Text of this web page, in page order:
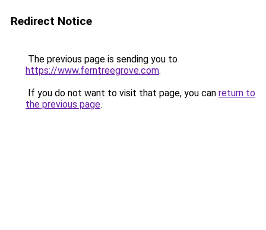
Redirect Notice
The previous page is sending you to
https://www.ferntreegrove.com.
If you do not want to visit that page, you can return to
the previous page.